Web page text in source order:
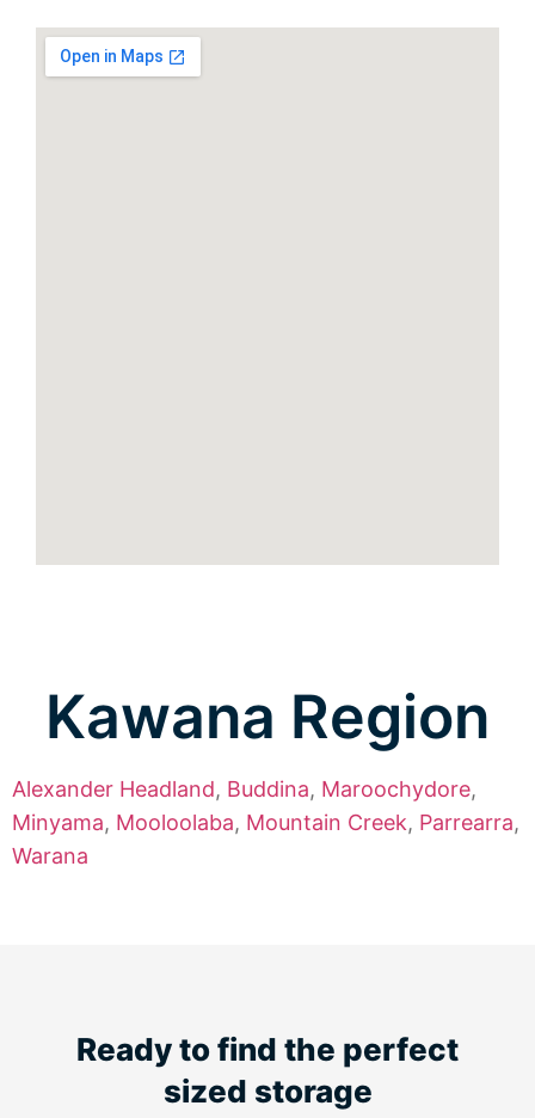
Kawana Region
Alexander Headland, Buddina, Maroochydore,
Minyama, Mooloolaba, Mountain Creek, Parrearra,
Warana
Ready to find the perfect
sized storage